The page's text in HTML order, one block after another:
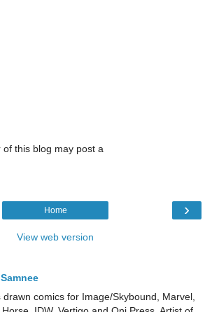
this blog may post a
›
Home
View web version
drawn comics for Image/Skybound, Marvel,